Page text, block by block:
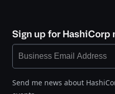
Sign up for HashiCorp
Send me news about